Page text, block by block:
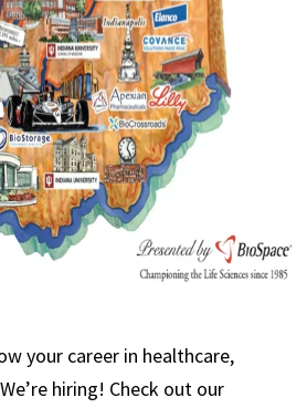
your career in healthcare,
hiring! Check out our